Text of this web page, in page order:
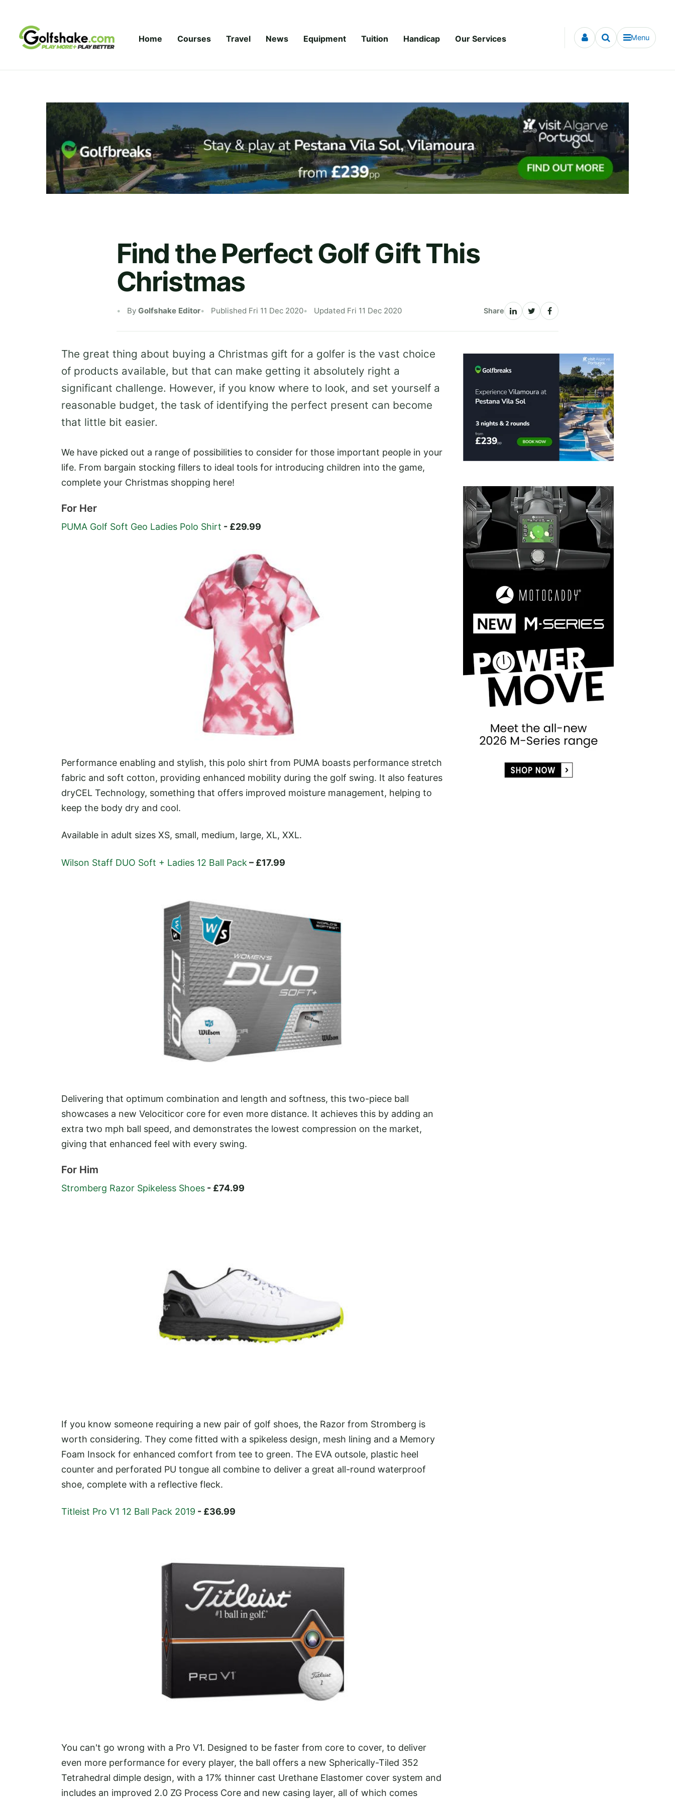
Home Courses Travel News Equipment Tuition Handicap Our Services Menu
Find the Perfect Golf Gift This
Christmas
By Golfshake Editor Published Fri 11 Dec 2020 Updated Fri 11 Dec 2020 Share
The great thing about buying a Christmas gift for a golfer is the vast choice
of products available, but that can make getting it absolutely right a
significant challenge. However, if you know where to look, and set yourself a
reasonable budget, the task of identifying the perfect present can become
that little bit easier.
We have picked out a range of possibilities to consider for those important people in your
life. From bargain stocking fillers to ideal tools for introducing children into the game,
complete your Christmas shopping here!
For Her
PUMA Golf Soft Geo Ladies Polo Shirt - £29.99
Performance enabling and stylish, this polo shirt from PUMA boasts performance stretch
fabric and soft cotton, providing enhanced mobility during the golf swing. It also features
dryCEL Technology, something that offers improved moisture management, helping to
keep the body dry and cool.
Available in adult sizes XS, small, medium, large, XL, XXL.
Wilson Staff DUO Soft + Ladies 12 Ball Pack – £17.99
Delivering that optimum combination and length and softness, this two-piece ball
showcases a new Velociticor core for even more distance. It achieves this by adding an
extra two mph ball speed, and demonstrates the lowest compression on the market,
giving that enhanced feel with every swing.
For Him
Stromberg Razor Spikeless Shoes - £74.99
If you know someone requiring a new pair of golf shoes, the Razor from Stromberg is
worth considering. They come fitted with a spikeless design, mesh lining and a Memory
Foam Insock for enhanced comfort from tee to green. The EVA outsole, plastic heel
counter and perforated PU tongue all combine to deliver a great all-round waterproof
shoe, complete with a reflective fleck.
Titleist Pro V1 12 Ball Pack 2019 - £36.99
You can't go wrong with a Pro V1. Designed to be faster from core to cover, to deliver
even more performance for every player, the ball offers a new Spherically-Tiled 352
Tetrahedral dimple design, with a 17% thinner cast Urethane Elastomer cover system and
includes an improved 2.0 ZG Process Core and new casing layer, all of which comes